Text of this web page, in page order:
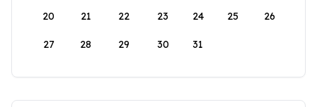
20 21 22 23 24 25 26
27 28 29 30 31